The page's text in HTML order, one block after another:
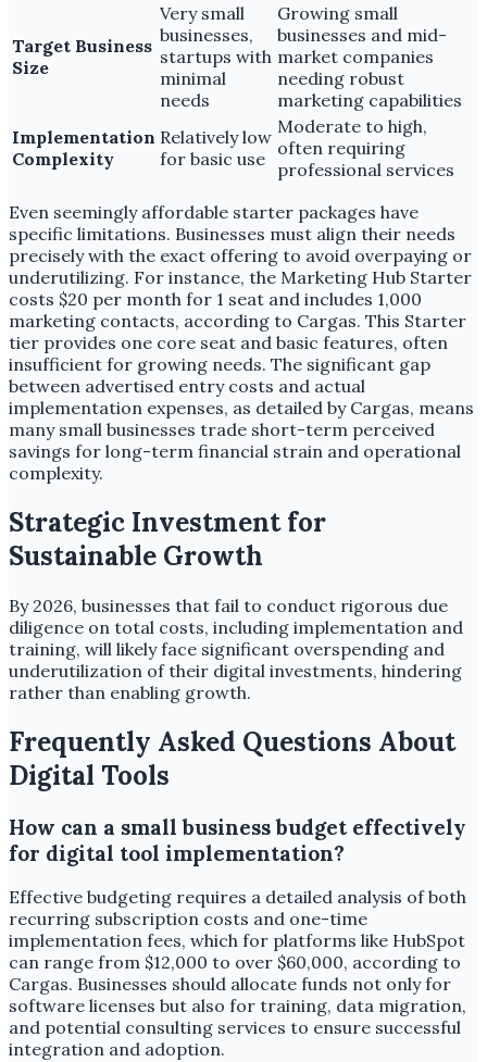
Target Business
Size
Very small
businesses,
startups with
minimal
needs
Growing small
businesses and mid-
market companies
needing robust
marketing capabilities
Implementation
Complexity
Relatively low
for basic use
Moderate to high,
often requiring
professional services
Even seemingly affordable starter packages have
specific limitations. Businesses must align their needs
precisely with the exact offering to avoid overpaying or
underutilizing. For instance, the Marketing Hub Starter
costs $20 per month for 1 seat and includes 1,000
marketing contacts, according to Cargas. This Starter
tier provides one core seat and basic features, often
insufficient for growing needs. The significant gap
between advertised entry costs and actual
implementation expenses, as detailed by Cargas, means
many small businesses trade short-term perceived
savings for long-term financial strain and operational
complexity.
Strategic Investment for
Sustainable Growth
By 2026, businesses that fail to conduct rigorous due
diligence on total costs, including implementation and
training, will likely face significant overspending and
underutilization of their digital investments, hindering
rather than enabling growth.
Frequently Asked Questions About
Digital Tools
How can a small business budget effectively
for digital tool implementation?
Effective budgeting requires a detailed analysis of both
recurring subscription costs and one-time
implementation fees, which for platforms like HubSpot
can range from $12,000 to over $60,000, according to
Cargas. Businesses should allocate funds not only for
software licenses but also for training, data migration,
and potential consulting services to ensure successful
integration and adoption.